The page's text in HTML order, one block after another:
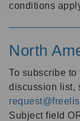
conditions
North
To subscribe to
discussion list,
Subject field